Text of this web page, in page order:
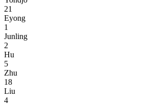
21
Eyong
1
Junling
2
Hu
5
Zhu
18
Liu
4